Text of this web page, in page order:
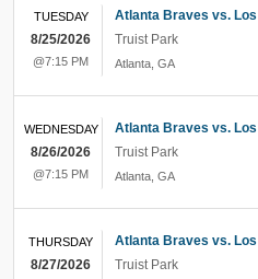
Atlanta Braves vs.
Truist Park
Atlanta GA
TUESDAY
8/25/2026
@7:15 PM
Atlanta Braves vs.
Truist Park
Atlanta GA
WEDNESDAY
8/26/2026
@7:15 PM
Atlanta Braves vs.
Truist Park
THURSDAY
8/27/2026